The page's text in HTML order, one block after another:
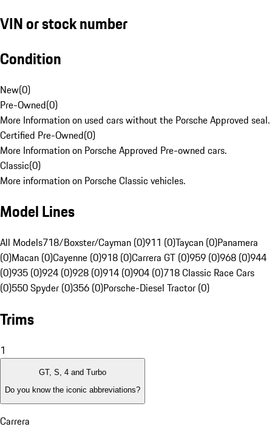
VIN or stock number
Condition
New(0)
Pre-Owned(0)
More Information on used cars without the Porsche Approved seal.
Certified Pre-Owned(0)
More Information on Porsche Approved Pre-owned cars.
Classic(0)
More information on Porsche Classic vehicles.
Model Lines
All Models718/Boxster/Cayman (0)911 (0)Taycan (0)Panamera
(0)Macan (0)Cayenne (0)918 (0)Carrera GT (0)959 (0)968 (0)944
(0)935 (0)924 (0)928 (0)914 (0)904 (0)718 Classic Race Cars
(0)550 Spyder (0)356 (0)Porsche-Diesel Tractor (0)
Trims
1
GT, S, 4 and Turbo
Do you know the iconic abbreviations?
Carrera